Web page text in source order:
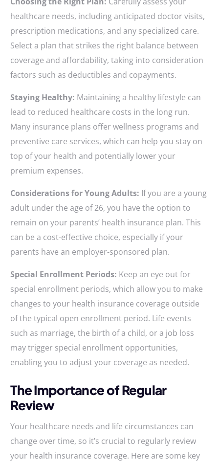
healthcare needs, including anticipated doctor visits,
prescription medications, and any specialized care.
Select a plan that strikes the right balance between
coverage and affordability, taking into consideration
factors such as deductibles and copayments.
Staying Healthy: Maintaining a healthy lifestyle can
lead to reduced healthcare costs in the long run.
Many insurance plans offer wellness programs and
preventive care services, which can help you stay on
top of your health and potentially lower your
premium expenses.
Considerations for Young Adults: If you are a young
adult under the age of 26, you have the option to
remain on your parents’ health insurance plan. This
can be a cost-effective choice, especially if your
parents have an employer-sponsored plan.
Special Enrollment Periods: Keep an eye out for
special enrollment periods, which allow you to make
changes to your health insurance coverage outside
of the typical open enrollment period. Life events
such as marriage, the birth of a child, or a job loss
may trigger special enrollment opportunities,
enabling you to adjust your coverage as needed.
The Importance of Regular
Review
Your healthcare needs and life circumstances can
change over time, so it’s crucial to regularly review
your health insurance coverage. Here are some key